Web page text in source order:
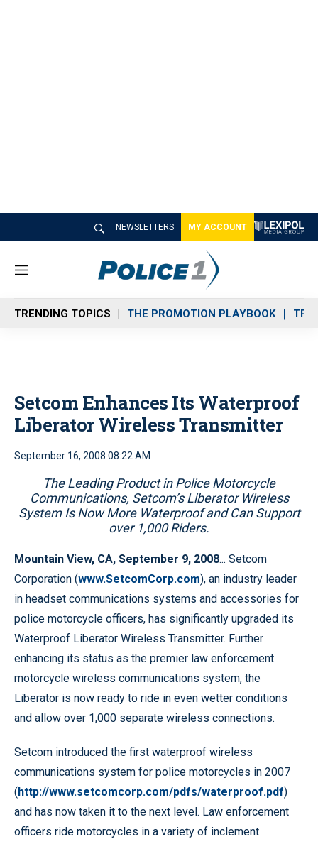
NEWSLETTERS MY ACCOUNT
M
n
u
TRENDING TOPICS THE PROMOTION PLAYBOOK
Setcom Enhances Its Waterproof
Liberator Wireless Transmitter
September 16, 2008 08:22 AM
The Leading Product in Police Motorcycle
Communications, Setcom’s Liberator Wireless
System Is Now More Waterproof and Can Support
over 1,000 Riders.
Mountain View, CA, September 9, 2008... Setcom
Corporation (www.SetcomCorp.com), an industry leader
in headset communications systems and accessories for
police motorcycle officers, has significantly upgraded its
Waterproof Liberator Wireless Transmitter. Further
enhancing its status as the premier law enforcement
motorcycle wireless communications system, the
Liberator is now ready to ride in even wetter conditions
and allow over 1,000 separate wireless connections.
Setcom introduced the first waterproof wireless
communications system for police motorcycles in 2007
(http://www.setcomcorp.com/pdfs/waterproof.pdf)
and has now taken it to the next level. Law enforcement
officers ride motorcycles in a variety of inclement